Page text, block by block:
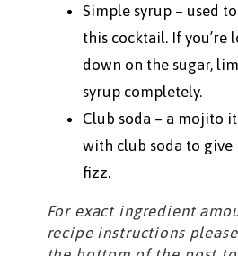
Simple syrup – used
this cocktail. If you’re
down on the sugar,
syrup completely.
Club soda – a mojito
with club soda to give
fizz.
For exact ingredient
recipe instructions